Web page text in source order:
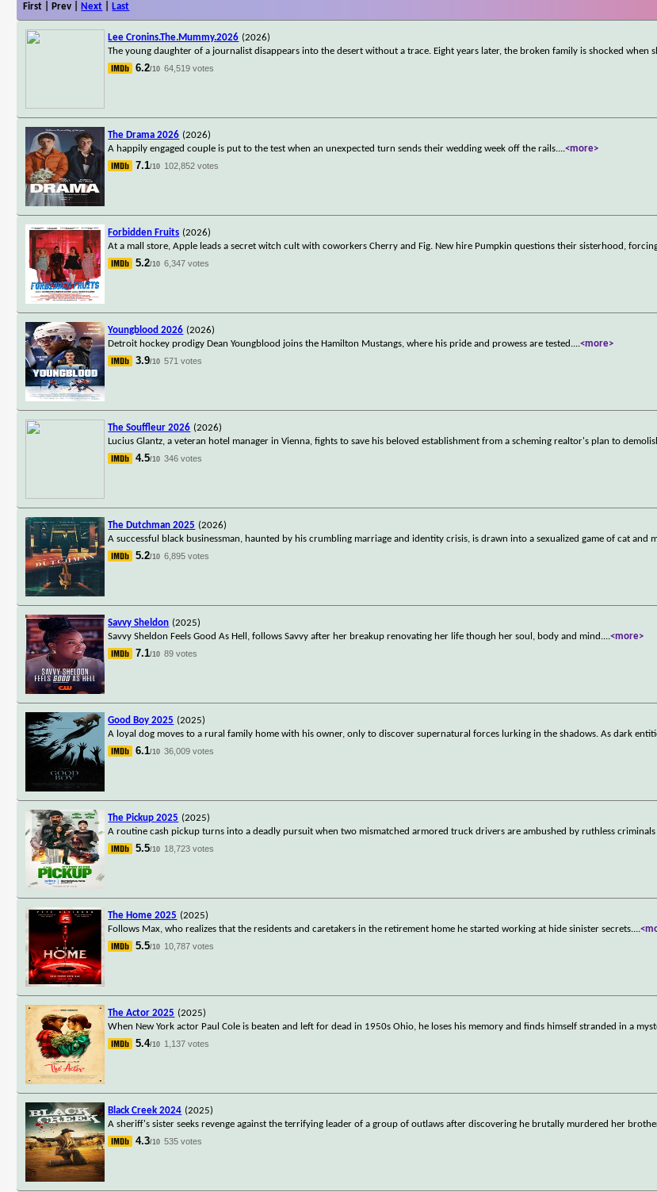
First | Prev | Next Last
Lee Cronins.The.Mummy.2026 (2026)
The young daughter of a journalist disappears into the desert without a trace. Eight years later, the broken family is shocked when
6.2/10 64,519 votes
The Drama 2026 (2026)
A happily engaged couple is put to the test when an unexpected turn sends their wedding week off the rails....<more>
7.1/10 102,852 votes
Forbidden Fruits (2026)
At a mall store, Apple leads a secret witch cult with coworkers Cherry and Fig. New hire Pumpkin questions their sisterhood,
5.2/10 6,347 votes
Youngblood 2026 (2026)
Detroit hockey prodigy Dean Youngblood joins the Hamilton Mustangs, where his pride and prowess are tested....<more>
3.9/10 571 votes
The Souffleur 2026 (2026)
Lucius Glantz, a veteran hotel manager in Vienna, fights to save his beloved establishment from a scheming realtor's plan to
4.5/10 346 votes
The Dutchman 2025 (2026)
A successful black businessman, haunted by his crumbling marriage and identity crisis, is drawn into a sexualized game of cat and
5.2/10 6,895 votes
Savvy Sheldon (2025)
Savvy Sheldon Feels Good As Hell, follows Savvy after her breakup renovating her life though her soul, body and mind....<more>
7.1/10 89 votes
Good Boy 2025 (2025)
A loyal dog moves to a rural family home with his owner, only to discover supernatural forces lurking in the shadows. As dark
6.1/10 36,009 votes
The Pickup 2025 (2025)
A routine cash pickup turns into a deadly pursuit when two mismatched armored truck drivers are ambushed by ruthless
5.5/10 18,723 votes
The Home 2025 (2025)
Follows Max, who realizes that the residents and caretakers in the retirement home he started working at hide sinister secrets....
5.5/10 10,787 votes
The Actor 2025 (2025)
When New York actor Paul Cole is beaten and left for dead in 1950s Ohio, he loses his memory and finds himself stranded in a
5.4/10 1,137 votes
Black Creek 2024 (2025)
A sheriff's sister seeks revenge against the terrifying leader of a group of outlaws after discovering he brutally murdered her
4.3/10 535 votes